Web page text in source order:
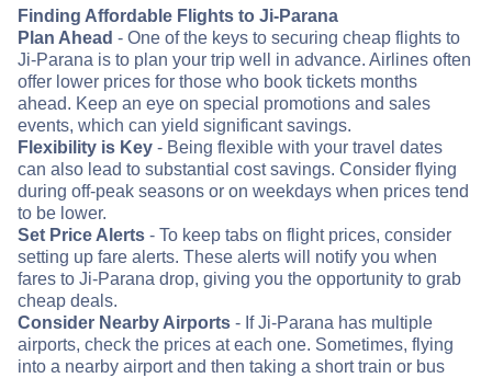
Finding Affordable Flights to Ji-Parana
Plan Ahead - One of the keys to securing cheap flights to
Ji-Parana is to plan your trip well in advance. Airlines often
offer lower prices for those who book tickets months
ahead. Keep an eye on special promotions and sales
events, which can yield significant savings.
Flexibility is Key - Being flexible with your travel dates
can also lead to substantial cost savings. Consider flying
during off-peak seasons or on weekdays when prices tend
to be lower.
Set Price Alerts - To keep tabs on flight prices, consider
setting up fare alerts. These alerts will notify you when
fares to Ji-Parana drop, giving you the opportunity to grab
cheap deals.
Consider Nearby Airports - If Ji-Parana has multiple
airports, check the prices at each one. Sometimes, flying
into a nearby airport and then taking a short train or bus